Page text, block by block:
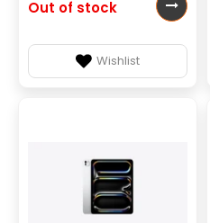
Out of stock
Wishlist